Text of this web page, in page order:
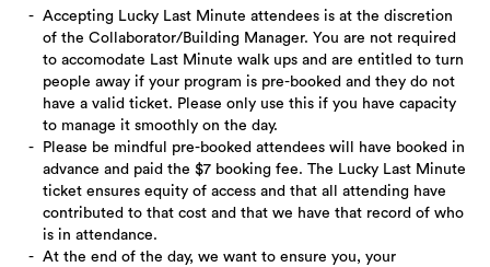
Accepting Lucky Last Minute attendees is at the discretion
of the Collaborator/Building Manager. You are not required
to accomodate Last Minute walk ups and are entitled to turn
people away if your program is pre-booked and they do not
have a valid ticket. Please only use this if you have capacity
to manage it smoothly on the day.
Please be mindful pre-booked attendees will have booked in
advance and paid the $7 booking fee. The Lucky Last Minute
ticket ensures equity of access and that all attending have
contributed to that cost and that we have that record of who
is in attendance.
At the end of the day, we want to ensure you, your